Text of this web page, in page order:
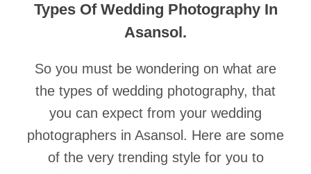
Types Of Wedding Photography In
Asansol.
So you must be wondering on what are
the types of wedding photography, that
you can expect from your wedding
photographers in Asansol. Here are some
of the very trending style for you to